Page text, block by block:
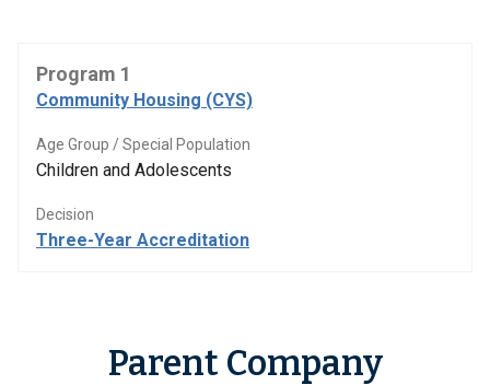
Program 1
Community Housing (CYS)
Age Group / Special Population
Children and Adolescents
Decision
Three-Year Accreditation
Parent Company